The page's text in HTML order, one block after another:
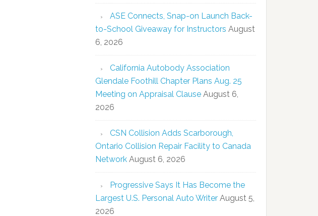
ASE Connects, Snap-on Launch Back-
to-School Giveaway for Instructors August
6, 2026
California Autobody Association
Glendale Foothill Chapter Plans Aug. 25
Meeting on Appraisal Clause August 6,
2026
CSN Collision Adds Scarborough,
Ontario Collision Repair Facility to Canada
Network August 6, 2026
Progressive Says It Has Become the
Largest U.S. Personal Auto Writer August 5,
2026